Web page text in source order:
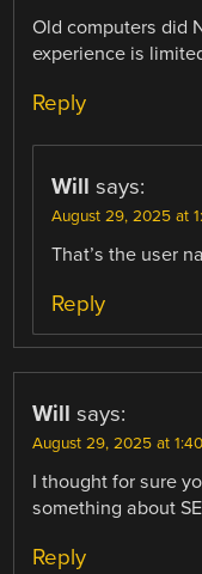
Old computers did
experience is
Reply
Will says:
August 29, 2025 at
That’s the user
Reply
Will says:
August 29, 2025 at
I thought for sure
something about
Reply